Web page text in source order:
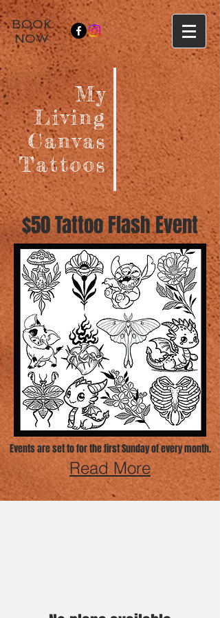
BOOK
NOW
My
Living
Canvas
Tattoos
$50 Tattoo Flash Event
Events are set to for the first Sunday of every month.
Read More